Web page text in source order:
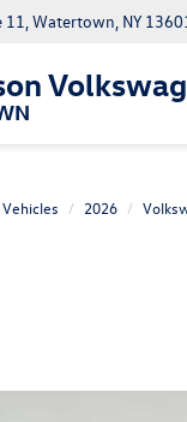
11, Watertown, NY
2026